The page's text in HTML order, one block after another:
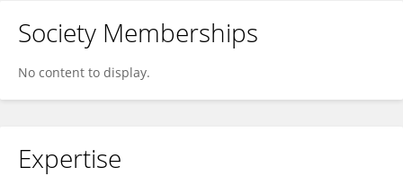
Society Memberships
No content to display.
Expertise